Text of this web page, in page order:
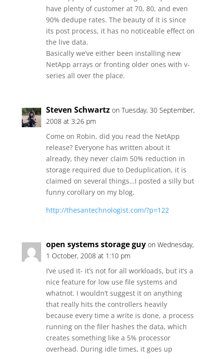
have plenty of customer at 70, 80, and even
90% dedupe rates. The beauty of it is since
its post process, it has no noticeable effect on
the live data.
Basically we’ve either been installing new
NetApp arrays or fronting older ones with v-
series all over the place.
Steven Schwartz on Tuesday, 30 September,
2008 at 3:26 pm
Come on Robin, did you read the NetApp
release? Everyone has written about it
already, they never claim 50% reduction in
storage required due to Deduplication, it is
claimed on several things…I posted a silly but
funny corollary on my blog.
http://thesantechnologist.com/?p=122
open systems storage guy on Wednesday,
1 October, 2008 at 1:10 pm
I’ve used it- it’s not for all workloads, but it’s a
nice feature for low use file systems and
whatnot. I wouldn’t suggest it on anything
that really hits the controllers heavily
because every time a write is done, a process
running on the filer hashes the data, which
creates something like a 5% processor
overhead. During idle times, it goes up